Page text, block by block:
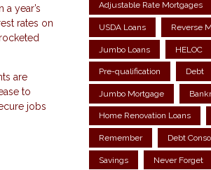
year’s
rates on
are
to
jobs
Adjustable Rate Mortgages
USDA Loans Reverse
Jumbo Loans HELOC
Pre-qualification Debt
Jumbo Mortgage
Home Renovation Loans
Remember Debt
Savings Never Forget